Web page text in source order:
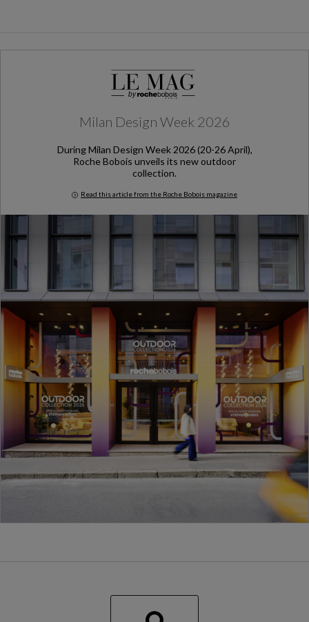
Milan Design Week 2026
During Milan Design Week 2026 (20-26 April),
Roche Bobois unveils its new outdoor
collection.
Read this article from the Roche Bobois magazine
Milan Design Week 2026